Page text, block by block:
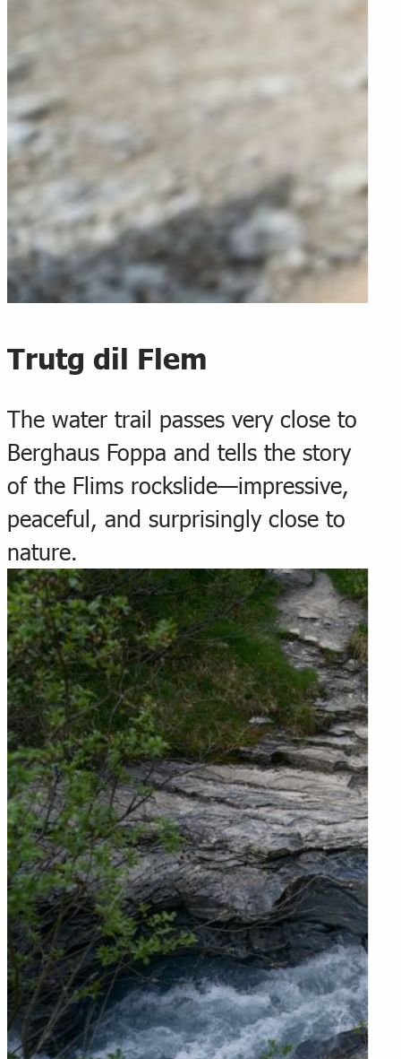
Trutg dil Flem
The water trail passes very close to
Berghaus Foppa and tells the story
of the Flims rockslide—impressive,
peaceful, and surprisingly close to
nature.